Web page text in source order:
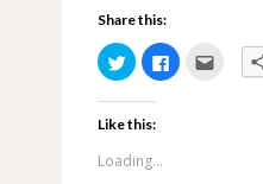
Share this:
Click
to
share
on
Twitter
(Opens
new
window)
Click
to
Like this:
Loading...